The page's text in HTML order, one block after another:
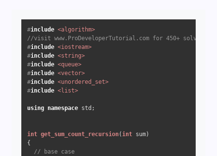
#include <algorithm>
//visit www.ProDeveloperTutorial.com for 450+ solved
#include <iostream>
#include <string>
#include <queue>
#include <vector>
#include <unordered_set>
#include <list>
using namespace std;
int get_sum_count_recursion(int sum)
{
// base case